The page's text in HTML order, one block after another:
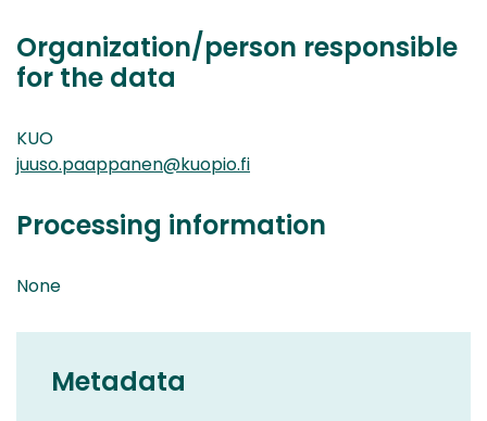
Organization/person responsible
for the data
KUO
juuso.paappanen@kuopio.fi
Processing information
None
Metadata